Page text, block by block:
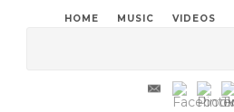
HOME MUSIC VIDEOS